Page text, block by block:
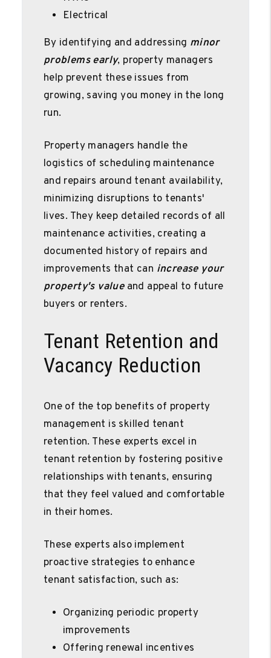
Electrical
By identifying and addressing minor
problems early, property managers
help prevent these issues from
growing, saving you money in the long
run.
Property managers handle the
logistics of scheduling maintenance
and repairs around tenant availability,
minimizing disruptions to tenants'
lives. They keep detailed records of all
maintenance activities, creating a
documented history of repairs and
improvements that can increase your
property's valueand appeal to future
buyers or renters.
Tenant Retention and
Vacancy Reduction
One of the top benefits of property
management is skilled tenant
retention. These experts excel in
tenant retention by fostering positive
relationships with tenants, ensuring
that they feel valued and comfortable
in their homes.
These experts also implement
proactive strategies to enhance
tenant satisfaction, such as:
Organizing periodic property
improvements
Offering renewal incentives